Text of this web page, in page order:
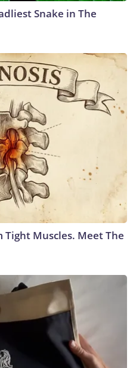
Snake in The
Tight Muscles. Meet The